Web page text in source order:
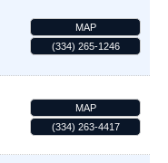
MAP
(334) 265-1246
MAP
(334) 263-4417